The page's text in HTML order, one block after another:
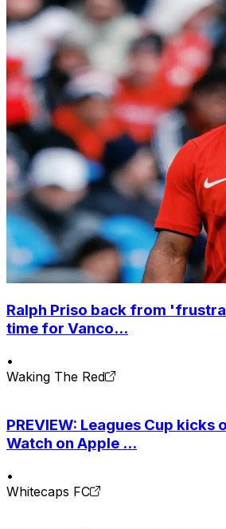
Ralph Priso back from
time for Vanco...
•
Waking The Red
PREVIEW: Leagues Cup kicks
Watch on Apple ...
•
Whitecaps FC